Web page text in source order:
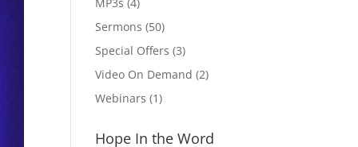
Sermons (50)
Special Offers (3)
Video On Demand (2)
Webinars (1)
Hope In the Word